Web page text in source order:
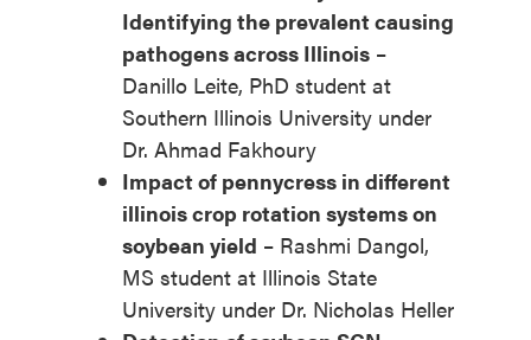
Identifying the prevalent causing
pathogens across Illinois–
Danillo Leite, PhD student at
Southern Illinois University under
Dr. Ahmad Fakhoury
Impact of pennycress in different
illinois crop rotation systems on
soybean yield – Rashmi Dangol,
MS student at Illinois State
University under Dr. Nicholas Heller